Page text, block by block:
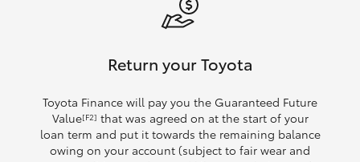
Return your Toyota
Toyota Finance will pay you the Guaranteed Future
Value[F2] that was agreed on at the start of your
loan term and put it towards the remaining balance
owing on your account (subject to fair wear and